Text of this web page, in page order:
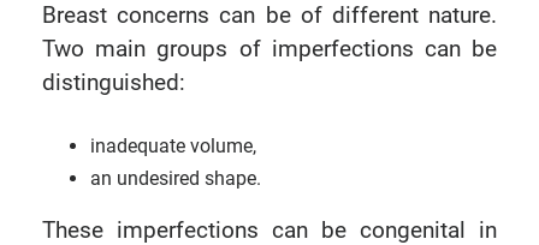
Breast concerns can be of different nature.
Two main groups of imperfections can be
distinguished:
inadequate volume,
an undesired shape.
These imperfections can be congenital in